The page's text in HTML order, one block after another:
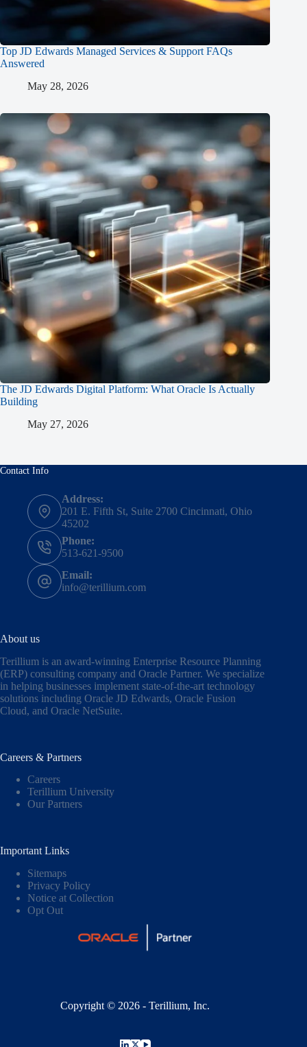
Top JD Edwards Managed Services & Support FAQs
Answered
May 28, 2026
The JD Edwards Digital Platform: What Oracle Is Actually
Building
May 27, 2026
Contact Info
Address:
201 E. Fifth St, Suite 2700 Cincinnati, Ohio
45202
Phone:
513-621-9500
Email:
info@terillium.com
About us
Terillium is an award-winning Enterprise Resource Planning
(ERP) consulting company and Oracle Partner. We specialize
in helping businesses implement state-of-the-art technology
solutions including Oracle JD Edwards, Oracle Fusion
Cloud, and Oracle NetSuite.
Careers & Partners
Careers
Terillium University
Our Partners
Important Links
Sitemaps
Privacy Policy
Notice at Collection
Opt Out
Copyright © 2026 - Terillium, Inc.